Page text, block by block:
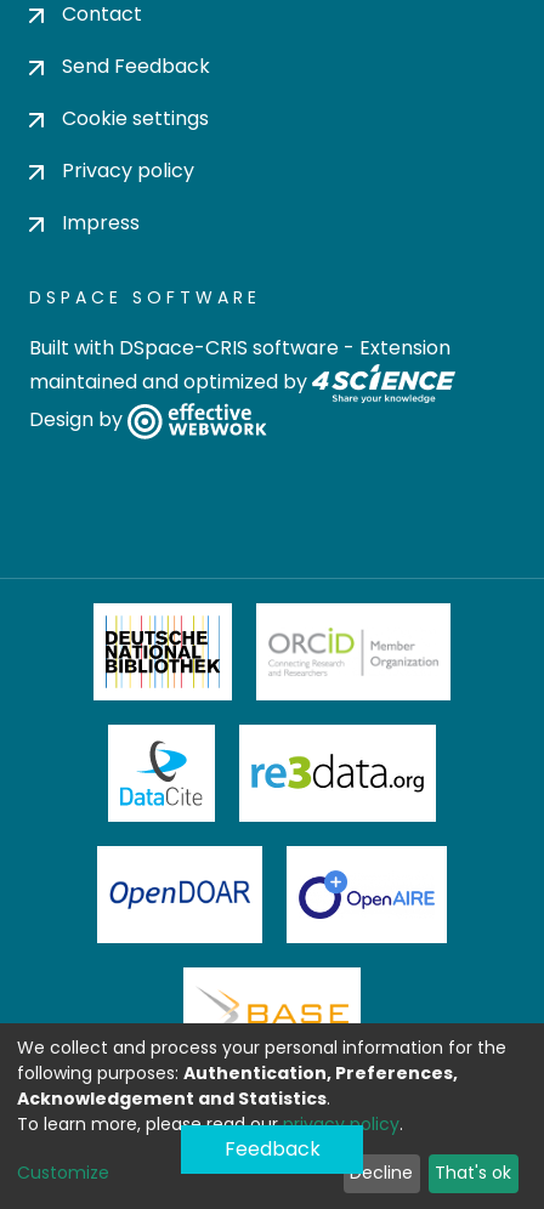
Contact
Send Feedback
Cookie settings
Privacy policy
Impress
DSPACE SOFTWARE
Built with DSpace-CRIS software - Extension
maintained and optimized by
Design by
Feedback
We collect and process your personal information for the
following purposes: Authentication, Preferences,
Acknowledgement and Statistics.
To learn more, please read ourprivacy policy.
Customize Decline That's ok